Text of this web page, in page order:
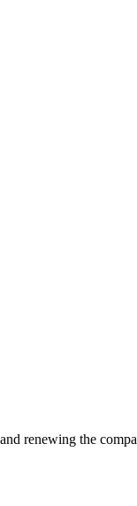
renewing the